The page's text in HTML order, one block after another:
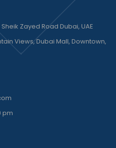
Zayed Road Dubai, UAE
Views, Dubai Mall, Downtown,
pm